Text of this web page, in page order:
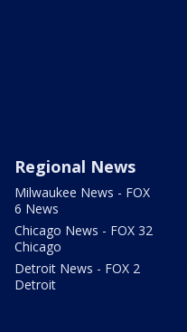
Regional News
Milwaukee News - FOX
6 News
Chicago News - FOX 32
Chicago
Detroit News - FOX 2
Detroit